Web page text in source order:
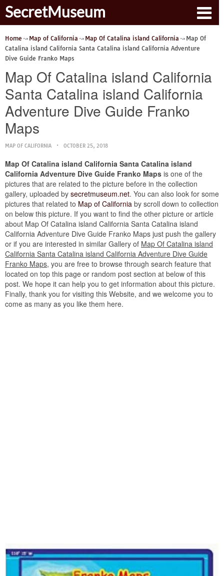
SecretMuseum
Home Map of California Map Of Catalina island California
Map Of
Catalina island California Santa Catalina island California Adventure
Dive Guide Franko Maps
Map Of Catalina island California
Santa Catalina island California
Adventure Dive Guide Franko
Maps
MAP OF CALIFORNIA OCTOBER 25, 2018
Map Of Catalina island California Santa Catalina island
California Adventure Dive Guide Franko Maps is one of the
pictures that are related to the picture before in the collection
gallery, uploaded by secretmuseum.net. You can also look for some
pictures that related to Map of California by scroll down to collection
on below this picture. If you want to find the other picture or article
about Map Of Catalina island California Santa Catalina island
California Adventure Dive Guide Franko Maps just push the gallery
or if you are interested in similar Gallery of Map Of Catalina island
California Santa Catalina island California Adventure Dive Guide
Franko Maps, you are free to browse through search feature that
located on top this page or random post section at below of this
post. We hope it can help you to get information about this picture.
Finally, thank you for visiting this Website, and we welcome you to
come as many as you like them here.